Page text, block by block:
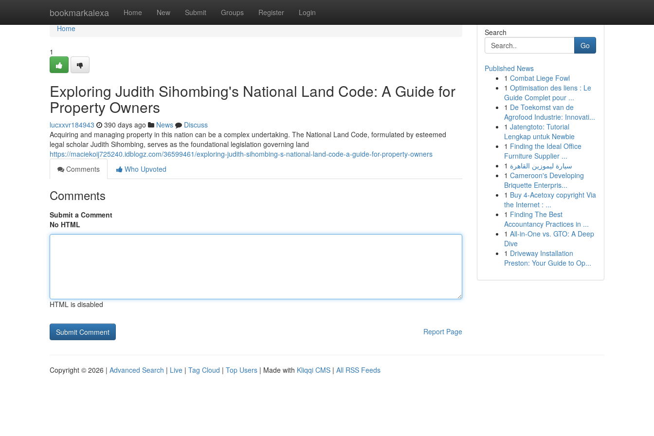
bookmarkalexa Home New Submit Groups Register Login
Home
Home
1
Exploring Judith Sihombing's National Land Code: A Guide for
Property Owners
lucxxvr184943 390 days ago News
Discuss
Acquiring and managing property in this nation can be a complex undertaking. The National Land Code, formulated by esteemed
legal scholar Judith Sihombing, serves as the foundational legislation governing land
https://maciekoij725240.idblogz.com/36599461/exploring-judith-sihombing-s-national-land-code-a-guide-for-property-owners
Comments
Who Upvoted
Comments
Submit a Comment
No HTML
HTML is disabled
Report Page
Search
Go
Published News
1 Combat Liege Fowl
1 Optimisation des liens : Le
Guide Complet pour ...
1 De Toekomst van de
Agrofood Industrie: Innovati...
1 Jatengtoto: Tutorial
Lengkap untuk Newbie
1 Finding the Ideal Office
Furniture Supplier ...
1 سيارة ليموزين القاهرة
1 Cameroon's Developing
Briquette Enterpris...
1 Buy 4-Acetoxy copyright Via
the Internet : ...
1 Finding The Best
Accountancy Practices in ...
1 All-in-One vs. GTO: A Deep
Dive
1 Driveway Installation
Preston: Your Guide to Op...
Copyright © 2026 | Advanced Search | Live | Tag Cloud | Top Users | Made with Kliqqi CMS | All RSS Feeds